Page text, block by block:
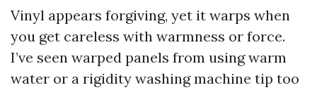
Vinyl appears forgiving, yet it warps when
you get careless with warmness or force.
I’ve seen warped panels from using warm
water or a rigidity washing machine tip too